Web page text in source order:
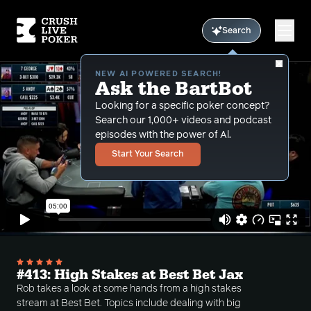
Search
NEW AI POWERED SEARCH!
Ask the BartBot
Looking for a specific poker concept?
Search our 1,000+ videos and podcast
episodes with the power of Al.
Start Your Search
#413: High Stakes at Best Bet Jax
Rob takes a look at some hands from a high stakes
stream at Best Bet. Topics include dealing with big